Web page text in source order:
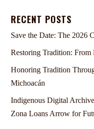
RECENT POSTS
Save the Date: The 2026
Restoring Tradition: From
Honoring Tradition
Michoacán
Indigenous Digital
Zona Loans Arrow for